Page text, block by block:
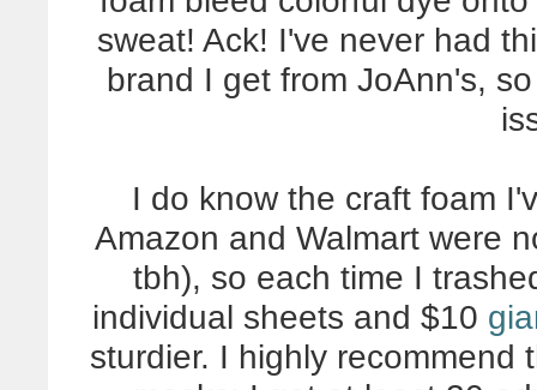
sweat! Ack! I've never had
brand I get from JoAnn's,
I do know the craft foam
Amazon and Walmart were
tbh), so each time I
individual sheets and $10
sturdier. I highly recommend